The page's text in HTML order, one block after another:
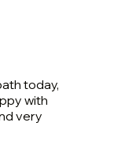
today,
with
very